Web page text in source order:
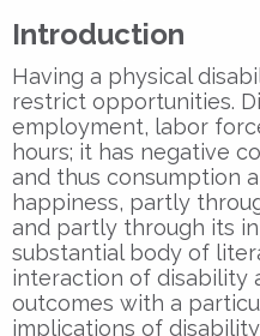
Introduction
Having a physical
restrict opportunities.
employment, labor
hours; it has negative
and thus consumption
happiness, partly
and partly through its
substantial body of
interaction of disability
outcomes with a
implications of